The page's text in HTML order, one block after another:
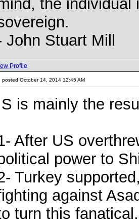
the individual
John Stuart Mill
Profile
posted October 14, 2014 12:45 AM
is mainly the
After US
power to
Turkey
against
turn this